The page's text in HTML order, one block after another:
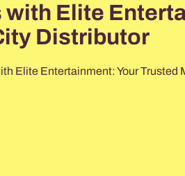
Elite
Distributor
Elite Entertainment: Your Trusted